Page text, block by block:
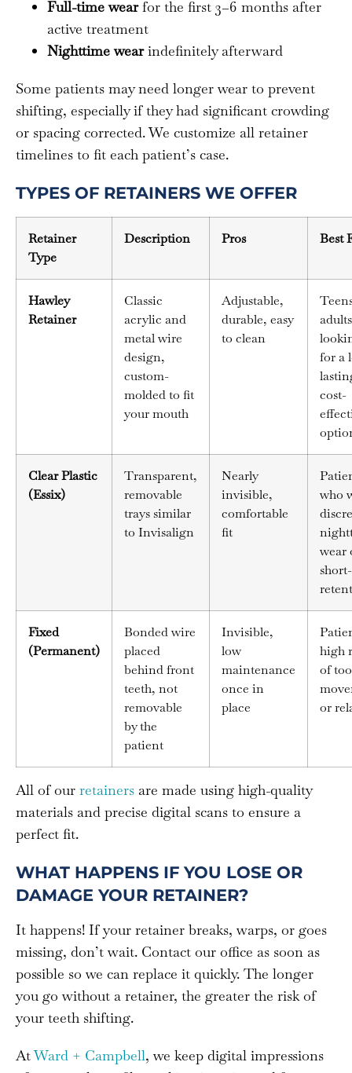
Full-time wearfor the first 3–6 months after
active treatment
Nighttime wearindefinitely afterward
Some patients may need longer wear to prevent
shifting, especially if they had significant crowding
or spacing corrected. We customize all retainer
timelines to fit each patient’s case.
TYPES OF RETAINERS WE OFFER
Retainer
Type
Description Pros Best
Hawley
Retainer
Classic
acrylic and
metal wire
design,
custom-
molded to fit
your mouth
Adjustable,
durable, easy
to clean
adults
for a
cost-
Clear Plastic
(Essix)
Transparent,
removable
trays similar
to Invisalign
Nearly
invisible,
comfortable
fit
who
wear
Fixed
(Permanent)
Bonded wire
placed
behind front
teeth, not
removable
by the
patient
Invisible,
low
maintenance
once in
place
high
of
or
All of our retainers are made using high-quality
materials and precise digital scans to ensure a
perfect fit.
WHAT HAPPENS IF YOU LOSE OR
DAMAGE YOUR RETAINER?
It happens! If your retainer breaks, warps, or goes
missing, don’t wait. Contact our office as soon as
possible so we can replace it quickly. The longer
you go without a retainer, the greater the risk of
your teeth shifting.
AtWard + Campbell, we keep digital impressions